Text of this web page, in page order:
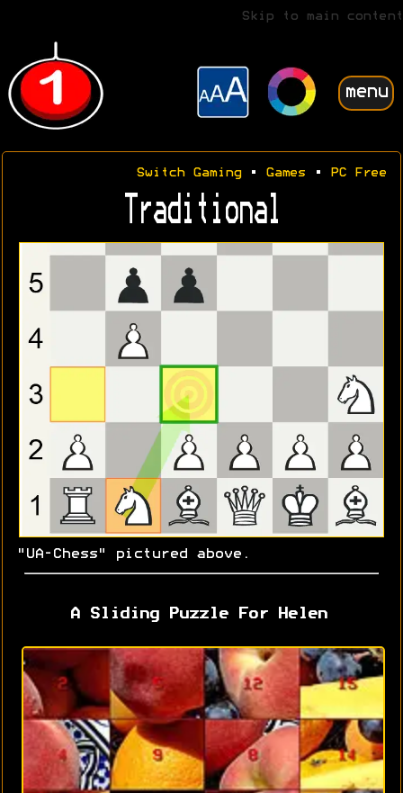
Skip to main content
menu
Switch Gaming• Games • PC Free
Traditional
"UA-Chess" pictured above.
A Sliding Puzzle For Helen